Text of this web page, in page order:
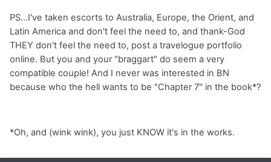
PS...I've taken escorts to Australia, Europe, the Orient, and
Latin America and don't feel the need to, and thank-God
THEY don't feel the need to, post a travelogue portfolio
online. But you and your "braggart" do seem a very
compatible couple! And I never was interested in BN
because who the hell wants to be "Chapter 7" in the book*?
*Oh, and (wink wink), you just KNOW it's in the works.